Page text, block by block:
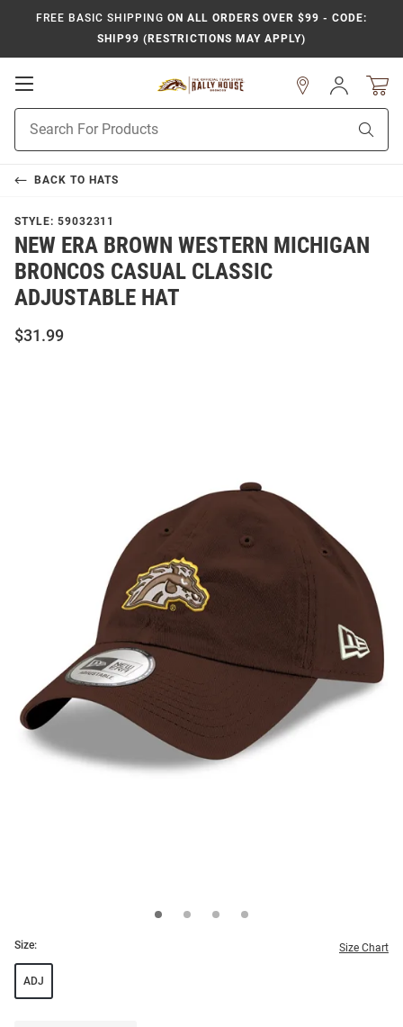
FREE BASIC SHIPPING ON ALL ORDERS OVER $99 - CODE:
SHIP99 (RESTRICTIONS MAY APPLY)
Open
Navigation
Search
Sign
In
BACK TO HATS
STYLE: 59032311
NEW ERA BROWN WESTERN MICHIGAN
BRONCOS CASUAL CLASSIC
ADJUSTABLE HAT
$31.99
Size: Size Chart
ADJ